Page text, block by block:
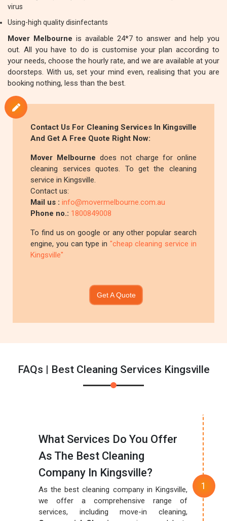
virus
Using-high quality disinfectants
Mover Melbourne is available 24*7 to answer and help you
out. All you have to do is customise your plan according to
your needs, choose the hourly rate, and we are available at your
doorsteps. With us, set your mind even, realising that you are
booking nothing, less than the best.
Contact Us For Cleaning Services In Kingsville
And Get A Free Quote Right Now:
Mover Melbourne does not charge for online
cleaning services quotes. To get the cleaning
service in Kingsville.
Contact us:
Mail us :info@movermelbourne.com.au
Phone no.: 1800849008
To find us on google or any other popular search
engine, you can type in "cheap cleaning service in
Kingsville"
Get A Quote
FAQs | Best Cleaning Services Kingsville
What Services Do You Offer
As The Best Cleaning
Company In Kingsville?
As the best cleaning company in Kingsville,
we offer a comprehensive range of
services, including move-in cleaning,